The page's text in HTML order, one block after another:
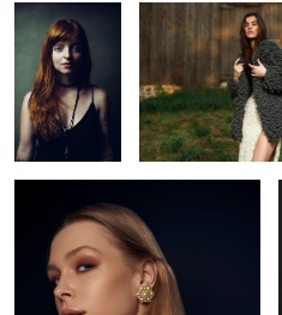
Rachel